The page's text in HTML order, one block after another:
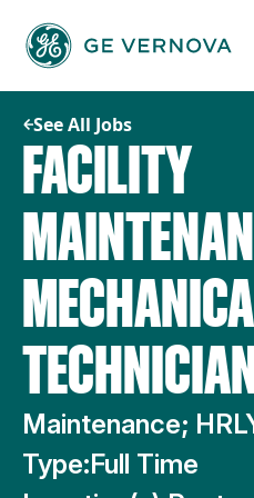
content
See All Jobs
FACILITY
Maintenance;
Type:Full Time